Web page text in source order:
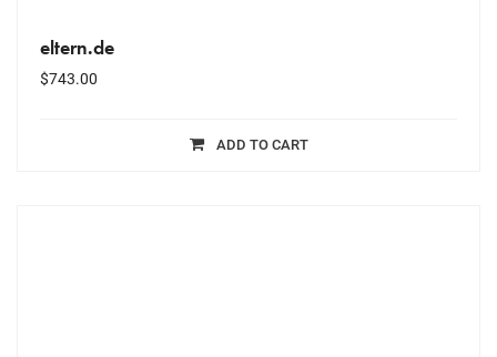
eltern.de
$743.00
ADD TO CART